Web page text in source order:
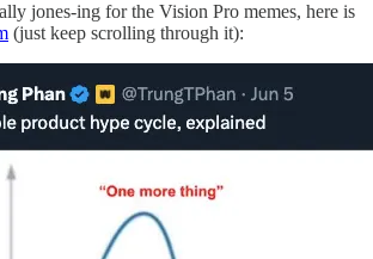
jones-ing for the Vision Pro memes, here is
(just keep scrolling through it):